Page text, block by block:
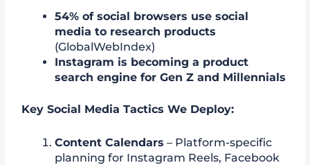
54% of social browsers use social
media to research products
(GlobalWebIndex)
Instagram is becoming a product
search engine for Gen Z and Millennials
Key Social Media Tactics We Deploy:
Content Calendars – Platform-specific
planning for Instagram Reels, Facebook